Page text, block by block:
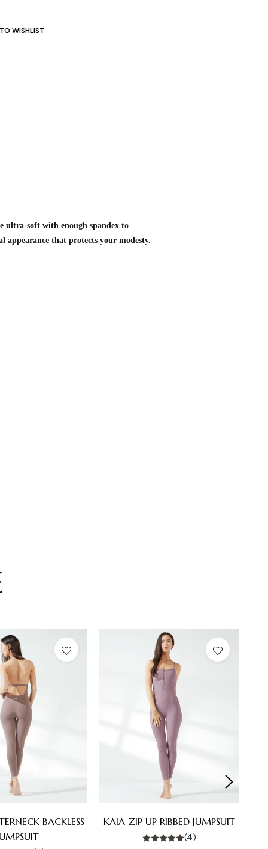
WISHLIST
ultra-soft with enough spandex to
appearance that protects your modesty.
BACKLESS
KAIA ZIP UP RIBBED JUMPSUIT
(4)